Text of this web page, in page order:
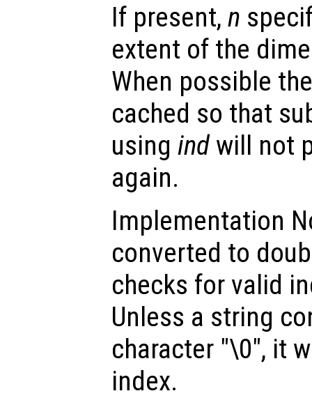
If present, n
extent of the
When possible
cached so that
using indwill not
again.
Implementation
converted to
checks for valid
Unless a string
character "\0", it
index.